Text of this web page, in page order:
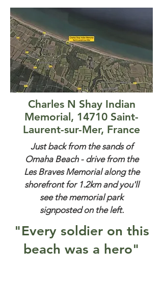
Charles N Shay Indian
Memorial, 14710 Saint-
Laurent-sur-Mer, France
Just back from the sands of
Omaha Beach - drive from the
Les Braves Memorial along the
shorefront for 1.2km and you'll
see the memorial park
signposted on the left.
"Every soldier on this
beach was a hero"